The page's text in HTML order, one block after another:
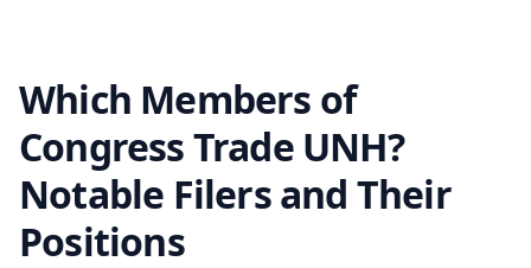
Which Members of
Congress Trade UNH?
Notable Filers and Their
Positions